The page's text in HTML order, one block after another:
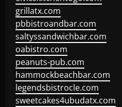
grillatx.com
pbbistroandbar.com
saltyssandwichbar.com
oabistro.com
peanuts-pub.com
hammockbeachbar.com
legendsbistrocle.com
sweetcakes4ubudatx.com